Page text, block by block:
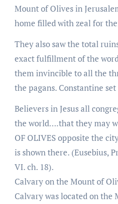
Mount of Olives in
home filled with zeal for
They also saw the total
exact fulfillment of the
them invincible to all the
the pagans. Constantine
Believers in Jesus all
the world….that they may
OF OLIVES opposite the
is shown there. (Eusebius,
VI. ch. 18).
Calvary on the Mount of
Calvary was located on the